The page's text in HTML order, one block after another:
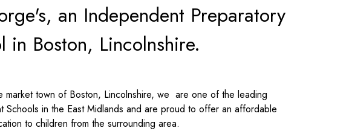
an Independent Preparatory
in Boston, Lincolnshire.
market town of Boston, Lincolnshire, we are one of the leading
Schools in the East Midlands and are proud to offer an affordable
to children from the surrounding area.